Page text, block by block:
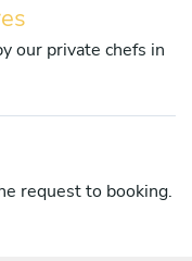
our private chefs in
request to booking.